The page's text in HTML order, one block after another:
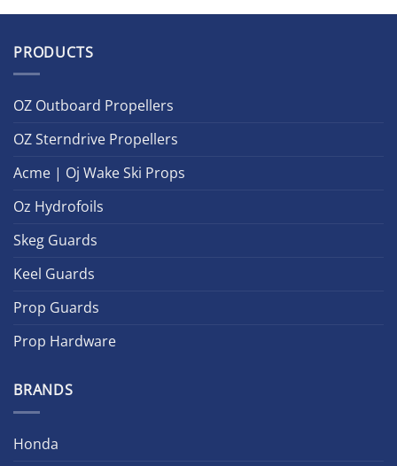
PRODUCTS
OZ Outboard Propellers
OZ Sterndrive Propellers
Acme | Oj Wake Ski Props
Oz Hydrofoils
Skeg Guards
Keel Guards
Prop Guards
Prop Hardware
BRANDS
Honda